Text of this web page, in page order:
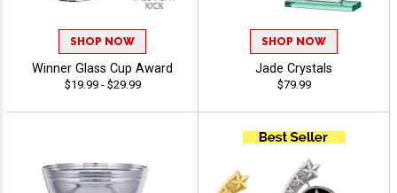
SHOP NOW
Winner Glass Cup Award
$19.99 - $29.99
SHOP NOW
Jade Crystals
$79.99